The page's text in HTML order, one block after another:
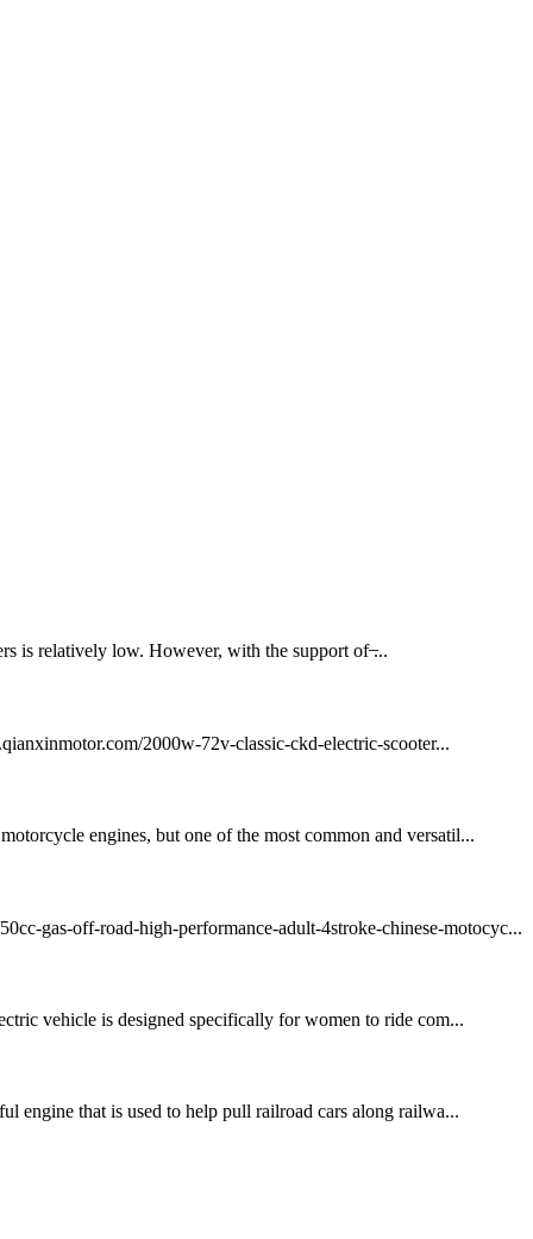
is relatively low. However, with the support of ̶...
2000w-72v-classic-ckd-electric-scooter...
engines, but one of the most common and versatil...
gas-off-road-high-performance-adult-4stroke-chinese-motocyc...
vehicle is designed specifically for women to ride com...
engine that is used to help pull railroad cars along railwa...